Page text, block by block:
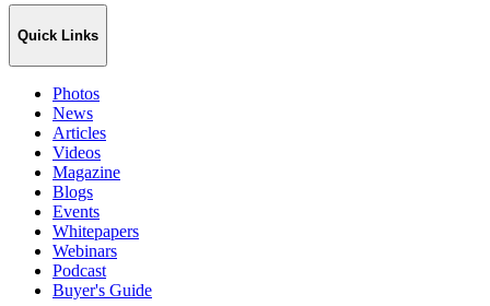
Quick Links
Photos
News
Articles
Videos
Magazine
Blogs
Events
Whitepapers
Webinars
Podcast
Buyer's Guide